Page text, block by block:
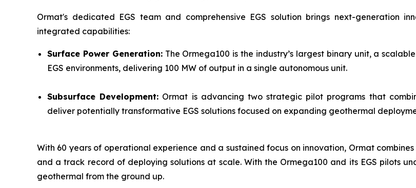
Ormat's dedicated EGS team and comprehensive EGS solution brings next-generation
integrated capabilities:
Surface Power Generation:The Ormega100 is the industry’s largest binary unit, a
EGS environments, delivering 100 MW of output in a single autonomous unit.
Subsurface Development: Ormat is advancing two strategic pilot programs that
deliver potentially transformative EGS solutions focused on expanding geothermal
With 60 years of operational experience and a sustained focus on innovation, Ormat
and a track record of deploying solutions at scale. With the Ormega100 and its EGS pilots
geothermal from the ground up.